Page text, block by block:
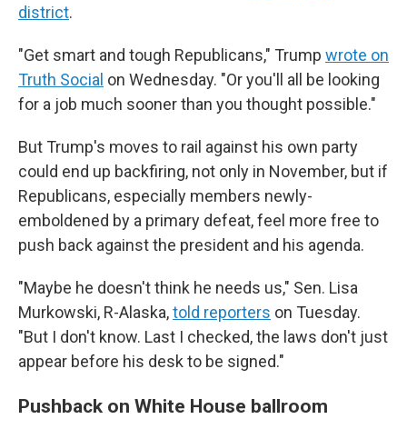
district.
"Get smart and tough Republicans," Trump wrote on
Truth Social on Wednesday. "Or you'll all be looking
for a job much sooner than you thought possible."
But Trump's moves to rail against his own party
could end up backfiring, not only in November, but if
Republicans, especially members newly-
emboldened by a primary defeat, feel more free to
push back against the president and his agenda.
"Maybe he doesn't think he needs us," Sen. Lisa
Murkowski, R-Alaska,told reporters on Tuesday.
"But I don't know. Last I checked, the laws don't just
appear before his desk to be signed."
Pushback on White House ballroom